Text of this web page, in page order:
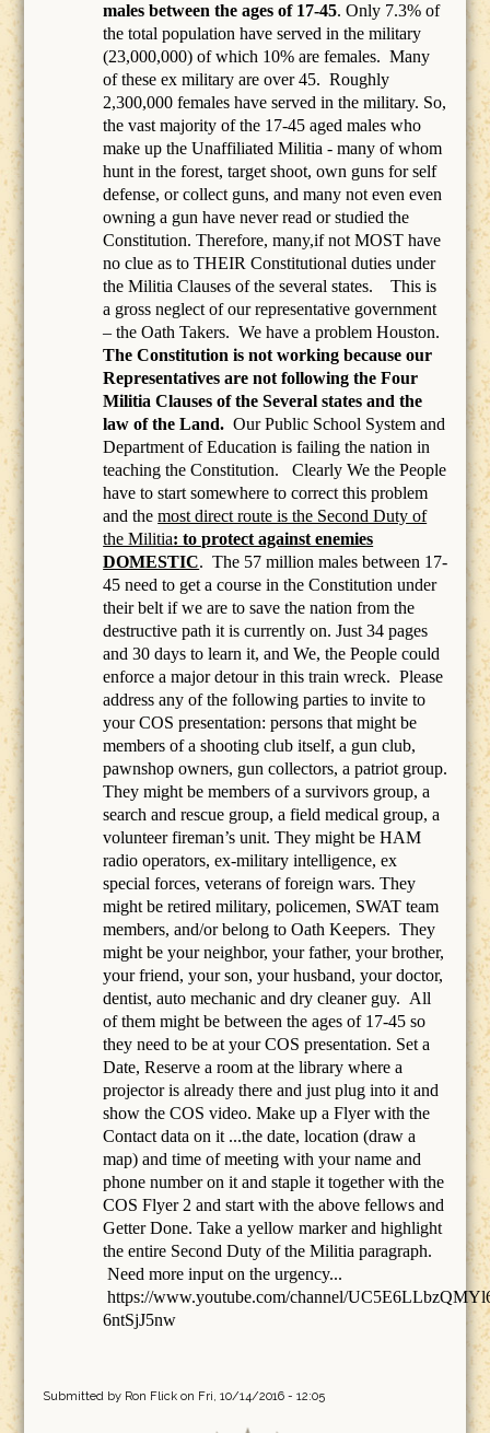
males between the ages of 17-45. Only 7.3% of
the total population have served in the military
(23,000,000) of which 10% are females. Many
of these ex military are over 45. Roughly
2,300,000 females have served in the military. So,
the vast majority of the 17-45 aged males who
make up the Unaffiliated Militia - many of whom
hunt in the forest, target shoot, own guns for self
defense, or collect guns, and many not even even
owning a gun have never read or studied the
Constitution. Therefore, many,if not MOST have
no clue as to THEIR Constitutional duties under
the Militia Clauses of the several states. This is
a gross neglect of our representative government
– the Oath Takers. We have a problem Houston.
The Constitution is not working because our
Representatives are not following the Four
Militia Clauses of the Several states and the
law of the Land. Our Public School System and
Department of Education is failing the nation in
teaching the Constitution.
Clearly We the People
have to start somewhere to correct this problem
and themost direct route is the Second Duty of
the Militia: to protect against enemies
DOMESTIC. The 57 million males between 17-
45 need to get a course in the Constitution under
their belt if we are to save the nation from the
destructive path it is currently on. Just 34 pages
and 30 days to learn it, and We, the People could
enforce a major detour in this train wreck. Please
address any of the following parties to invite to
your COS presentation: persons that might be
members of ashooting club itself, a gun club,
pawnshop owners, gun collectors, a patriot group.
They might be members of a survivors group, a
search and rescue group, a field medical group, a
volunteer fireman’s unit. They might be HAM
radio operators, ex-military intelligence, ex
special forces, veterans of foreign wars. They
might be retired military, policemen, SWAT team
members, and/or belong to Oath Keepers. They
might be your neighbor, your father, your brother,
your friend, your son, your husband, your doctor,
dentist, auto mechanic and dry cleaner guy. All
of them might be between the ages of 17-45 so
they need to be at your COS presentation. Set a
Date, Reserve a room at the library where a
projector is already there and just plug into it and
show the COS video. Make up a Flyer with the
Contact data on it ...the date, location (draw a
map) and time of meeting with your name and
phone number on it and staple it together with the
COS Flyer 2 and start with the above fellows and
Getter Done. Take a yellow marker and highlight
the entire Second Duty of the Militia paragraph.
Need more input on the urgency...
https://www.youtube.com/channel/
6ntSjJ5nw
Submitted by Ron Flickon Fri, 10/14/2016 - 12:05